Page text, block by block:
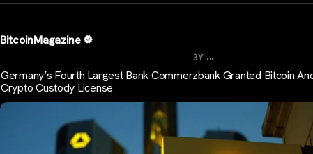
BitcoinMagazine
3Y ...
Germany’s Fourth Largest Bank Commerzbank Granted Bitcoin
Crypto Custody License